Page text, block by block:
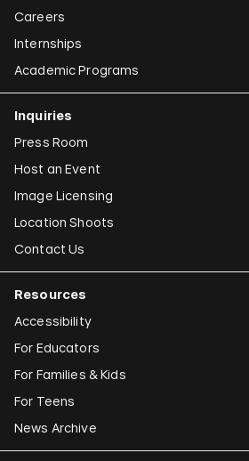
Alfredo Jaar
Emily Jacir
Claudia Joskowicz
Careers
Internships
Academic Programs
Inquiries
Press Room
Host an Event
Image Licensing
Location Shoots
Contact Us
Resources
Accessibility
For Educators
For Families & Kids
For Teens
News Archive